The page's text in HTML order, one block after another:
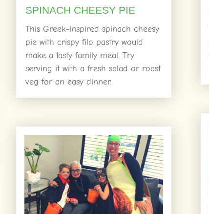
SPINACH CHEESY PIE
This Greek-inspired spinach cheesy
pie with crispy filo pastry would
make a tasty family meal. Try
serving it with a fresh salad or roast
veg for an easy dinner.